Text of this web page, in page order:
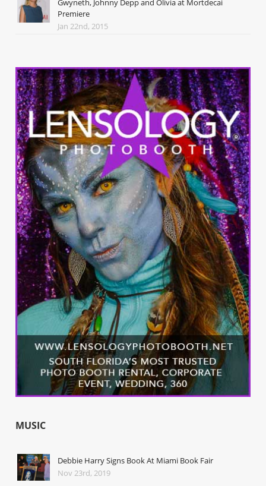
Gwyneth, Johnny Depp and Olivia at Mortdecai
Premiere
Jan 22nd, 2015
MUSIC
Debbie Harry Signs Book At Miami Book Fair
Nov 23rd, 2019